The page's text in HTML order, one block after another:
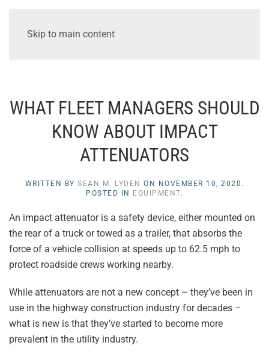
Skip to main content
WHAT FLEET MANAGERS SHOULD
KNOW ABOUT IMPACT
ATTENUATORS
WRITTEN BY SEAN M. LYDEN ON NOVEMBER 10, 2020 .
POSTED IN
EQUIPMENT.
An impact attenuator is a safety device, either mounted on
the rear of a truck or towed as a trailer, that absorbs the
force of a vehicle collision at speeds up to 62.5 mph to
protect roadside crews working nearby.
While attenuators are not a new concept – they’ve been in
use in the highway construction industry for decades –
what is new is that they’ve started to become more
prevalent in the utility industry.